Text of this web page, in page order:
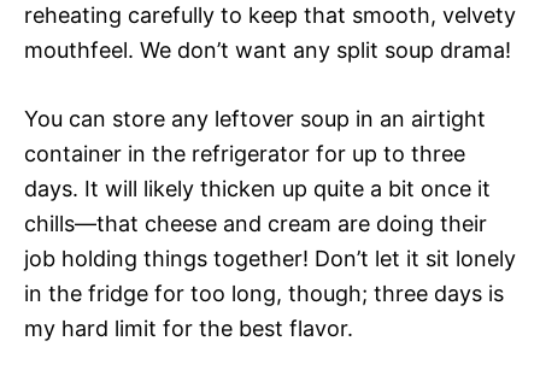
reheating carefully to keep that smooth, velvety
mouthfeel. We don’t want any split soup drama!
You can store any leftover soup in an airtight
container in the refrigerator for up to three
days. It will likely thicken up quite a bit once it
chills—that cheese and cream are doing their
job holding things together! Don’t let it sit lonely
in the fridge for too long, though; three days is
my hard limit for the best flavor.